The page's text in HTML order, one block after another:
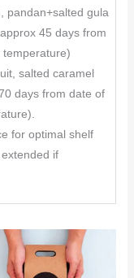
pandan+salted gula
45 days from
salted caramel
days from date of
for optimal shelf
if
Price
range:
RM16.00
through